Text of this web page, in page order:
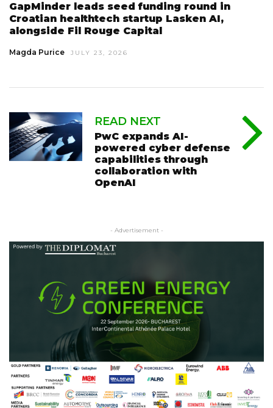
GapMinder leads seed funding round in
Croatian healthtech startup Lasken AI,
alongside Fil Rouge Capital
Magda Purice JULY 23, 2026
READ NEXT
PwC expands AI-
powered cyber defense
capabilities through
collaboration with
OpenAI
- Advertisement -